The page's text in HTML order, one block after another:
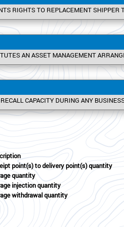
RIGHTS TO REPLACEMENT
AN ASSET MANAGEMENT
CAPACITY DURING ANY
point(s) to delivery point(s) quantity
quantity
injection quantity
withdrawal quantity